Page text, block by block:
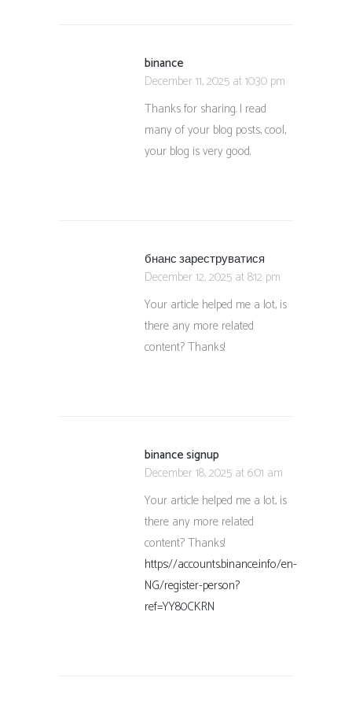
binance
December 11, 2025 at 10:30 pm
Thanks for sharing. I read
many of your blog posts, cool,
your blog is very good.
бнанс зареструватися
December 12, 2025 at 8:12 pm
Your article helped me a lot, is
there any more related
content? Thanks!
binance signup
December 18, 2025 at 6:01 am
Your article helped me a lot, is
there any more related
content? Thanks!
https://accounts.binance.info/en-
NG/register-person?
ref=YY80CKRN